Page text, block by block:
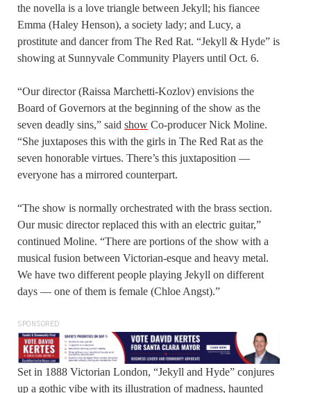
the novella is a love triangle between Jekyll; his fiancee
Emma (Haley Henson), a society lady; and Lucy, a
prostitute and dancer from The Red Rat. “Jekyll & Hyde” is
showing at Sunnyvale Community Players until Oct. 6.
“Our director (Raissa Marchetti-Kozlov) envisions the
Board of Governors at the beginning of the show as the
seven deadly sins,” said show Co-producer Nick Moline.
“She juxtaposes this with the girls in The Red Rat as the
seven honorable virtues. There’s this juxtaposition —
everyone has a mirrored counterpart.
“The show is normally orchestrated with the brass section.
Our music director replaced this with an electric guitar,”
continued Moline. “There are portions of the show with a
musical fusion between Victorian-esque and heavy metal.
We have two different people playing Jekyll on different
days — one of them is female (Chloe Angst).”
SPONSORED
Set in 1888 Victorian London, “Jekyll and Hyde” conjures
up a gothic vibe with its illustration of madness, haunted